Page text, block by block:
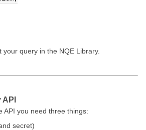
query in the NQE Library.
API you need three things:
secret)